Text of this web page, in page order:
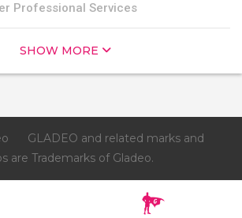
Professional Services
SHOW MORE
GLADEO and related marks and
are Trademarks of Gladeo.